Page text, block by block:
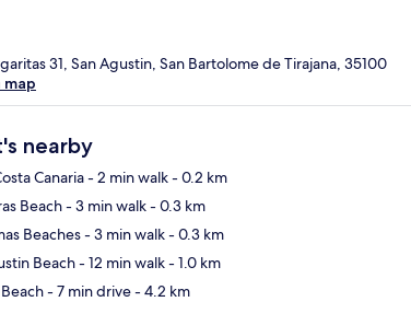
31, San Agustin, San Bartolome de Tirajana, 35100
map
nearby
Canaria- 2 min walk- 0.2 km
Beach- 3 min walk- 0.3 km
Beaches- 3 min walk- 0.3 km
Beach- 12 min walk- 1.0 km
- 7 min drive- 4.2 km